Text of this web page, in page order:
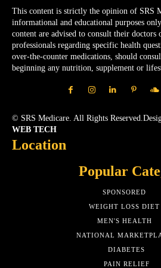
This content is strictly the opinion of SRS
informational and educational purposes
content are advised to consult their doctors
professionals regarding specific health
over-the-counter medications, should
beginning any nutrition, supplement or
© SRS Medicare. All Rights
WEB TECH
Location
Popular
SPONSORED
WEIGHT LOSS DIET
MEN'S HEALTH
NATIONAL
DIABETES
PAIN RELIEF